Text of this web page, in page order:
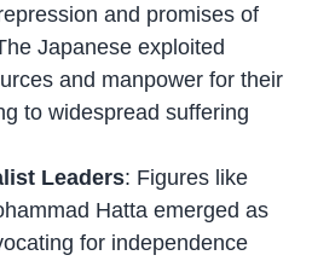
and promises of
Japanese exploited
and manpower for their
to widespread suffering
Leaders: Figures like
Hatta emerged as
for independence